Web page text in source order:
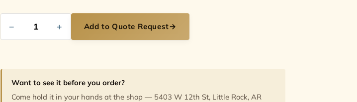
− + Add to Quote Request→
Want to see it before you order?
Come hold it in your hands at the shop — 5403 W 12th St, Little Rock, AR